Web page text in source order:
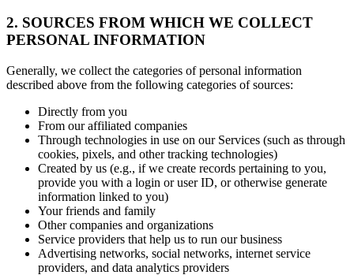
2. SOURCES FROM WHICH WE COLLECT
PERSONAL INFORMATION
Generally, we collect the categories of personal information
described above from the following categories of sources:
Directly from you
From our affiliated companies
Through technologies in use on our Services (such as through
cookies, pixels, and other tracking technologies)
Created by us (e.g., if we create records pertaining to you,
provide you with a login or user ID, or otherwise generate
information linked to you)
Your friends and family
Other companies and organizations
Service providers that help us to run our business
Advertising networks, social networks, internet service
providers, and data analytics providers